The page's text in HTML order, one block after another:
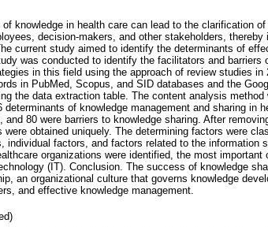
knowledge in health care can lead to the clarification
decision-makers, and other stakeholders,
current study aimed to identify the determinants of
was conducted to identify the facilitators and barriers
in this field using the approach of review studies in
in PubMed, Scopus, and SID databases and the
the data extraction table. The content analysis method
of knowledge management and sharing in
80 were barriers to knowledge sharing. After
obtained uniquely. The determining factors were
individual factors, and factors related to the information
organizations were identified, the most important
(IT). Conclusion. The success of knowledge
an organizational culture that governs knowledge
and effective knowledge management.